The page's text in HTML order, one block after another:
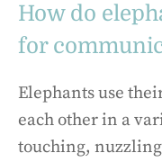
How do
for
Elephants use
each other in a
touching,